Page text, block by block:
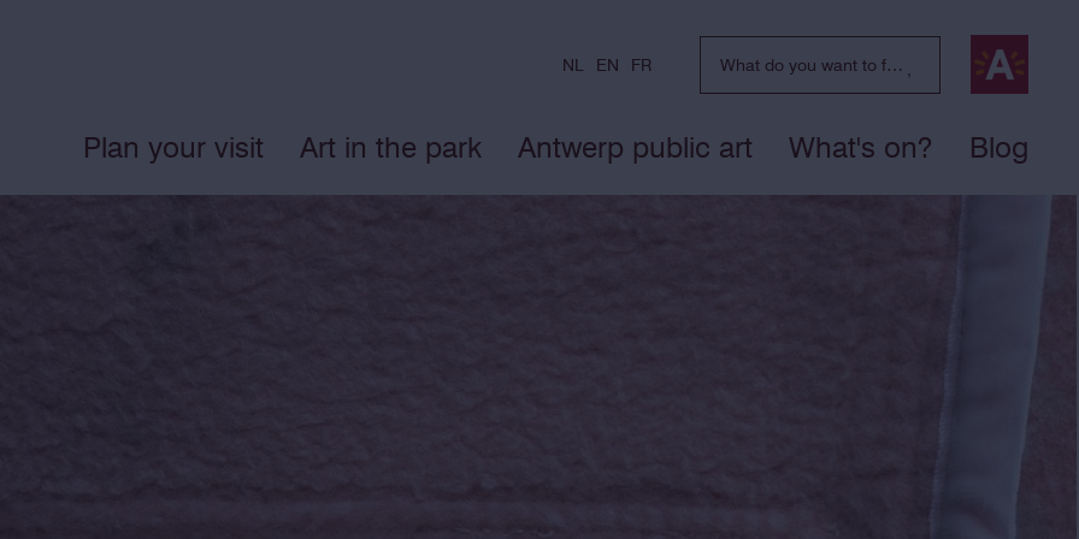
NL EN FR
Plan your visit Art in the park Antwerp public art What's on? Blog